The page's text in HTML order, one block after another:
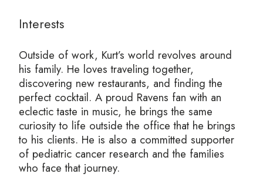
Interests
Outside of work, Kurt’s world revolves around
his family. He loves traveling together,
discovering new restaurants, and finding the
perfect cocktail. A proud Ravens fan with an
eclectic taste in music, he brings the same
curiosity to life outside the office that he brings
to his clients. He is also a committed supporter
of pediatric cancer research and the families
who face that journey.